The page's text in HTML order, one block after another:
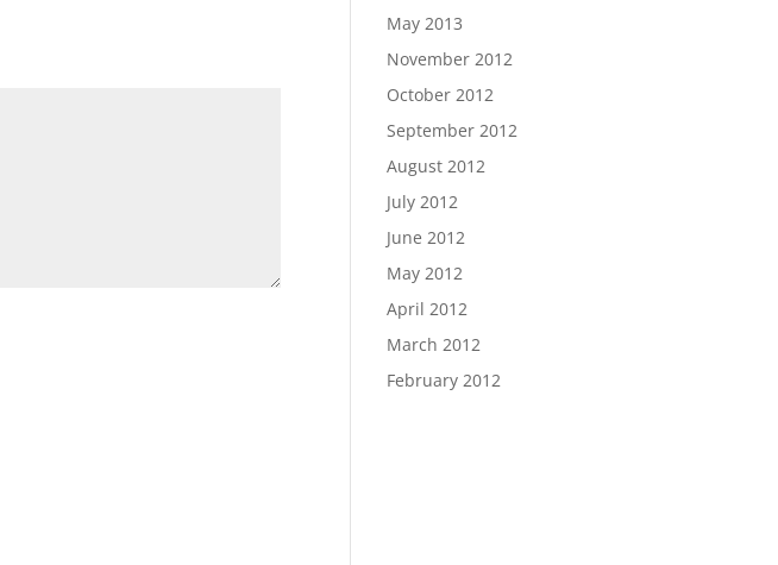
May 2013
November 2012
October 2012
September 2012
August 2012
July 2012
June 2012
May 2012
April 2012
March 2012
February 2012